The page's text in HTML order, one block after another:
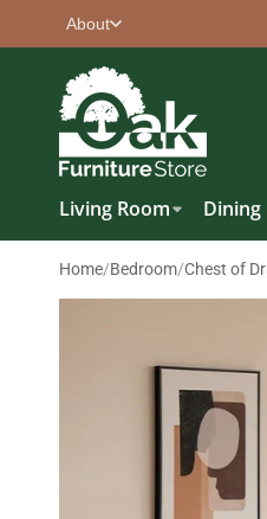
About
Living Room Dining
Home/Bedroom/Chest of